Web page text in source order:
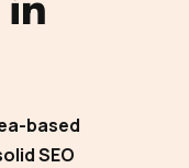
in
based
SEO